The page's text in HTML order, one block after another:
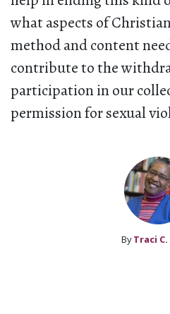
what aspects of
method and content
contribute to the
participation in our
permission for sexual
By Traci